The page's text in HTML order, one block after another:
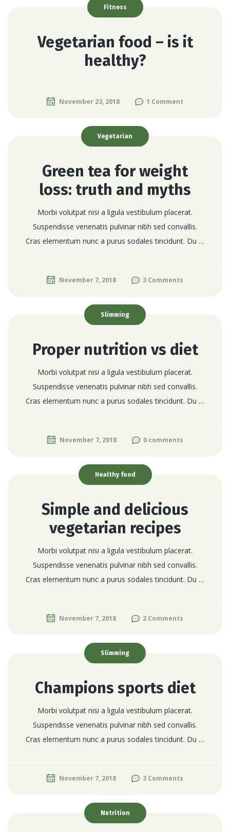
Fitness
Vegetarian food – is it
healthy?
November 23, 2018 1 Comment
Vegetarian
Green tea for weight
loss: truth and myths
Morbi volutpat nisi a ligula vestibulum placerat.
Suspendisse venenatis pulvinar nibh sed convallis.
Cras elementum nunc a purus sodales tincidunt. Du …
November 7, 2018 3 Comments
Slimming
Proper nutrition vs diet
Morbi volutpat nisi a ligula vestibulum placerat.
Suspendisse venenatis pulvinar nibh sed convallis.
Cras elementum nunc a purus sodales tincidunt. Du …
November 7, 2018 0 comments
Healthy food
Simple and delicious
vegetarian recipes
Morbi volutpat nisi a ligula vestibulum placerat.
Suspendisse venenatis pulvinar nibh sed convallis.
Cras elementum nunc a purus sodales tincidunt. Du …
November 7, 2018 2 Comments
Slimming
Champions sports diet
Morbi volutpat nisi a ligula vestibulum placerat.
Suspendisse venenatis pulvinar nibh sed convallis.
Cras elementum nunc a purus sodales tincidunt. Du …
November 7, 2018 3 Comments
Nutrition